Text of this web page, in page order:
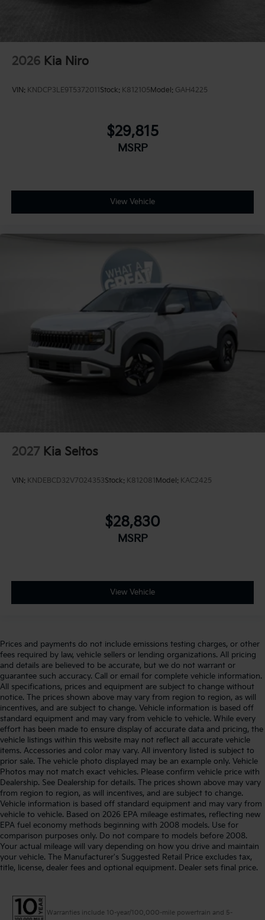
2026 Kia Niro
VIN: KNDCP3LE9T5372011Stock: K812105Model: GAH4225
$29,815
MSRP
View Vehicle
2027 Kia Seltos
VIN: KNDEBCD32V7024353Stock: K812081Model: KAC2425
$28,830
MSRP
View Vehicle
Prices and payments do not include emissions testing charges, or other
fees required by law, vehicle sellers or lending organizations. All pricing
and details are believed to be accurate, but we do not warrant or
guarantee such accuracy. Call or email for complete vehicle information.
All specifications, prices and equipment are subject to change without
notice. The prices shown above may vary from region to region, as will
incentives, and are subject to change. Vehicle information is based off
standard equipment and may vary from vehicle to vehicle. While every
effort has been made to ensure display of accurate data and pricing, the
vehicle listings within this website may not reflect all accurate vehicle
items. Accessories and color may vary. All inventory listed is subject to
prior sale. The vehicle photo displayed may be an example only. Vehicle
Photos may not match exact vehicles. Please confirm vehicle price with
Dealership. See Dealership for details. The prices shown above may vary
from region to region, as will incentives, and are subject to change.
Vehicle information is based off standard equipment and may vary from
vehicle to vehicle. Based on 2026 EPA mileage estimates, reflecting new
EPA fuel economy methods beginning with 2008 models. Use for
comparison purposes only. Do not compare to models before 2008.
Your actual mileage will vary depending on how you drive and maintain
your vehicle. The Manufacturer's Suggested Retail Price excludes tax,
title, license, dealer fees and optional equipment. Dealer sets final price.
Warranties include 10-year/100,000-mile powertrain and 5-